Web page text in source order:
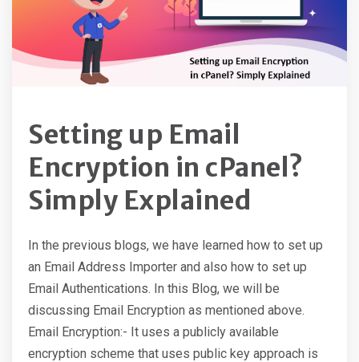
Setting up Email
Encryption in cPanel?
Simply Explained
In the previous blogs, we have learned how to set up
an Email Address Importer and also how to set up
Email Authentications. In this Blog, we will be
discussing Email Encryption as mentioned above.
Email Encryption:- It uses a publicly available
encryption scheme that uses public key approach is